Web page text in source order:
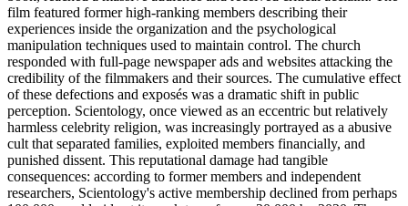
film featured former high-ranking members describing their
experiences inside the organization and the psychological
manipulation techniques used to maintain control. The church
responded with full-page newspaper ads and websites attacking the
credibility of the filmmakers and their sources. The cumulative effect
of these defections and exposés was a dramatic shift in public
perception. Scientology, once viewed as an eccentric but relatively
harmless celebrity religion, was increasingly portrayed as a abusive
cult that separated families, exploited members financially, and
punished dissent. This reputational damage had tangible
consequences: according to former members and independent
researchers, Scientology's active membership declined from perhaps